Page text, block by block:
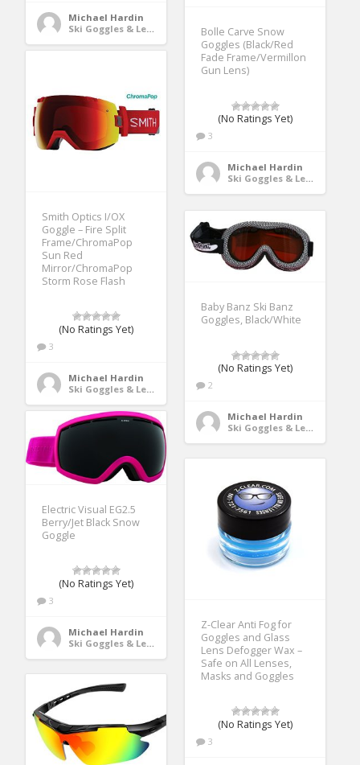
Michael Hardin
Ski Goggles & Lenses
Bolle Carve Snow
Goggles (Black/Red
Fade Frame/Vermillon
Gun Lens)
(No Ratings Yet)
3
Michael Hardin
Ski Goggles & Lenses
Smith Optics I/OX
Goggle – Fire Split
Frame/ChromaPop
Sun Red
Mirror/ChromaPop
Storm Rose Flash
(No Ratings Yet)
3
Michael Hardin
Ski Goggles & Lenses
Baby Banz Ski Banz
Goggles, Black/White
(No Ratings Yet)
2
Michael Hardin
Ski Goggles & Lenses
Electric Visual EG2.5
Berry/Jet Black Snow
Goggle
(No Ratings Yet)
3
Michael Hardin
Ski Goggles & Lenses
Z-Clear Anti Fog for
Goggles and Glass
Lens Defogger Wax –
Safe on All Lenses,
Masks and Goggles
(No Ratings Yet)
3